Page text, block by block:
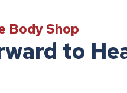
Body Shop
to